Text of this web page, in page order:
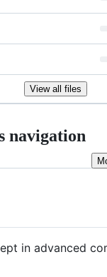
View all files
navigation
in advanced